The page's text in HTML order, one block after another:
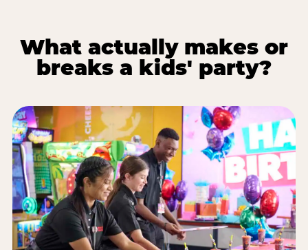
What actually makes or
breaks a kids' party?